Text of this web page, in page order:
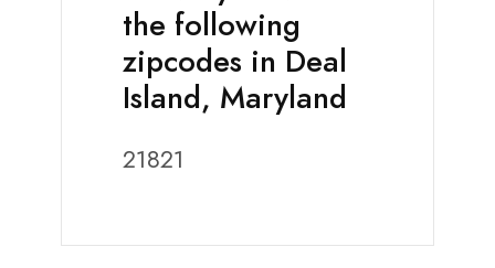
the following
zipcodes in Deal
Island, Maryland
21821